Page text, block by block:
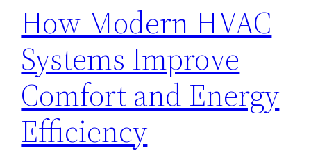
How Modern HVAC
Systems Improve
Comfort and Energy
Efficiency